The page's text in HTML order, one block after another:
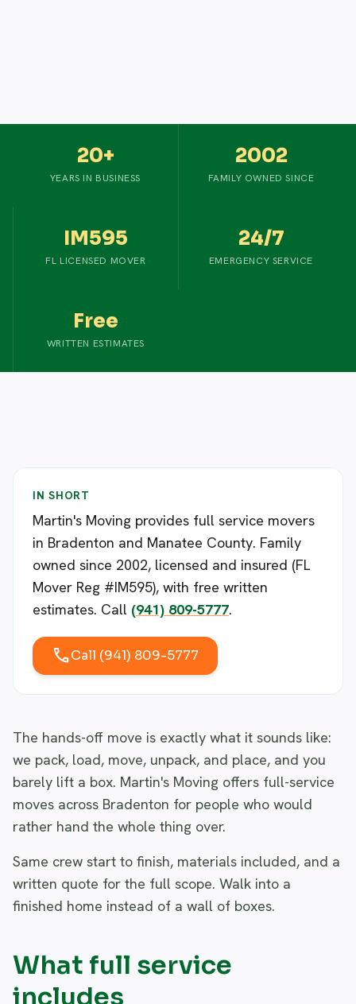
20+
YEARS IN BUSINESS
2002
FAMILY OWNED SINCE
IM595
FL LICENSED MOVER
24/7
EMERGENCY SERVICE
Free
WRITTEN ESTIMATES
IN SHORT
Martin's Moving provides full service movers
in Bradenton and Manatee County. Family
owned since 2002, licensed and insured (FL
Mover Reg #IM595), with free written
estimates. Call (941) 809-5777.
callCall (941) 809-5777
The hands-off move is exactly what it sounds like:
we pack, load, move, unpack, and place, and you
barely lift a box. Martin's Moving offers full-service
moves across Bradenton for people who would
rather hand the whole thing over.
Same crew start to finish, materials included, and a
written quote for the full scope. Walk into a
finished home instead of a wall of boxes.
What full service
includes